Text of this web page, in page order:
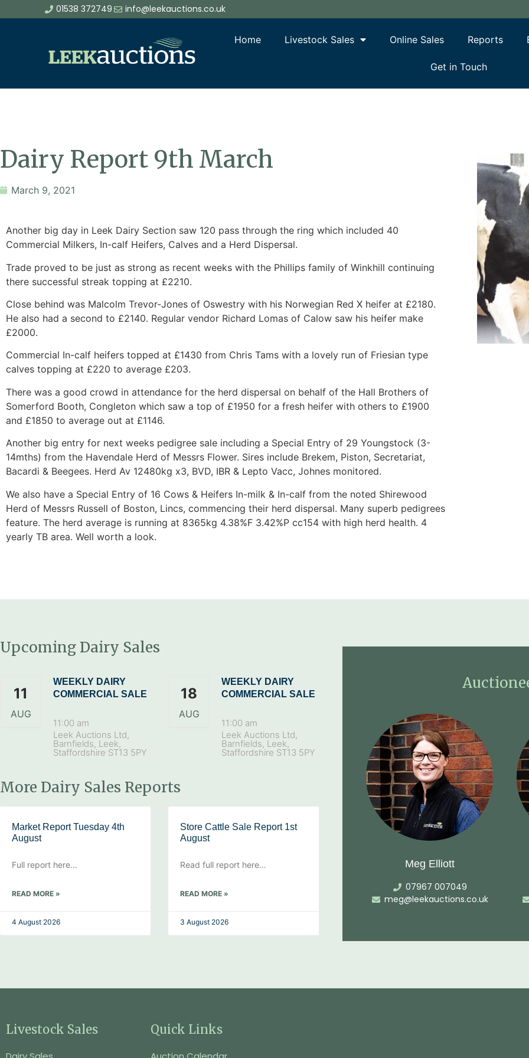
01538 372749 info@leekauctions.co.uk
Home Livestock Sales Online Sales Reports
Get in Touch
Dairy Report 9th March
March 9, 2021
Another big day in Leek Dairy Section saw 120 pass through the ring which included 40
Commercial Milkers, In-calf Heifers, Calves and a Herd Dispersal.
Trade proved to be just as strong as recent weeks with the Phillips family of Winkhill continuing
there successful streak topping at £2210.
Close behind was Malcolm Trevor-Jones of Oswestry with his Norwegian Red X heifer at £2180.
He also had a second to £2140. Regular vendor Richard Lomas of Calow saw his heifer make
£2000.
Commercial In-calf heifers topped at £1430 from Chris Tams with a lovely run of Friesian type
calves topping at £220 to average £203.
There was a good crowd in attendance for the herd dispersal on behalf of the Hall Brothers of
Somerford Booth, Congleton which saw a top of £1950 for a fresh heifer with others to £1900
and £1850 to average out at £1146.
Another big entry for next weeks pedigree sale including a Special Entry of 29 Youngstock (3-
14mths) from the Havendale Herd of Messrs Flower. Sires include Brekem, Piston, Secretariat,
Bacardi & Beegees. Herd Av 12480kg x3, BVD, IBR & Lepto Vacc, Johnes monitored.
We also have a Special Entry of 16 Cows & Heifers In-milk & In-calf from the noted Shirewood
Herd of Messrs Russell of Boston, Lincs, commencing their herd dispersal. Many superb pedigrees
feature. The herd average is running at 8365kg 4.38%F 3.42%P cc154 with high herd health. 4
yearly TB area. Well worth a look.
Upcoming Dairy Sales
11
AUG
WEEKLY DAIRY
COMMERCIAL SALE
11:00 am
Leek Auctions Ltd,
Barnfields, Leek,
Staffordshire ST13 5PY
18
AUG
WEEKLY DAIRY
COMMERCIAL SALE
11:00 am
Leek Auctions Ltd,
Barnfields, Leek,
Staffordshire ST13 5PY
More Dairy Sales Reports
Market Report Tuesday 4th
August
Full report here…
READ MORE »
4 August 2026
Store Cattle Sale Report 1st
August
Read full report here…
READ MORE »
3 August 2026
Meg Elliott
07967 007049
meg@leekauctions.co.uk
Livestock Sales Quick Links